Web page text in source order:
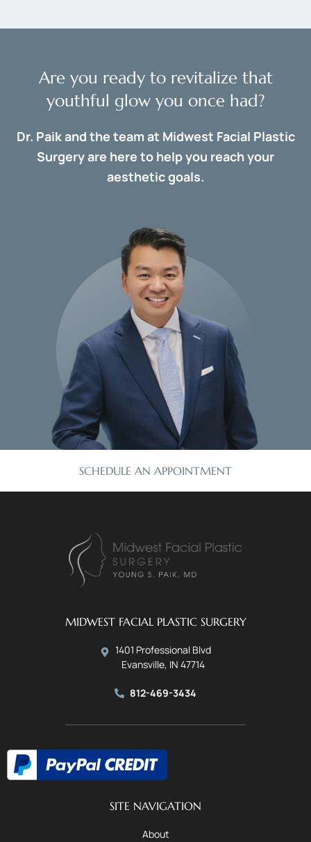
SCHEDULE AN APPOINTMENT
Are you ready to revitalize that
youthful glow you once had?
Dr. Paik and the team at Midwest Facial Plastic
Surgery are here to help you reach your
aesthetic goals.
MIDWEST FACIAL PLASTIC SURGERY
1401 Professional Blvd
Evansville, IN 47714
812-469-3434
SITE NAVIGATION
About